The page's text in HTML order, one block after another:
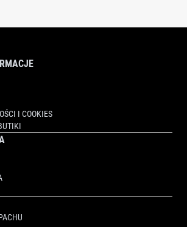
I COOKIES